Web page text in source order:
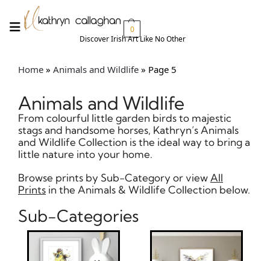
0
Discover Irish Art Like No Other​
Home » Animals and Wildlife » Page 5
Animals and Wildlife
From colourful little garden birds to majestic
stags and handsome horses, Kathryn’s Animals
and Wildlife Collection is the ideal way to bring a
little nature into your home.
Browse prints by Sub-Category or viewAll
Prints in the Animals & Wildlife Collection below.
Sub-Categories